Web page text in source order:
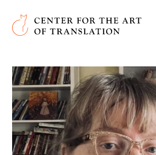
Skip to main content
Center for the Art of Translation